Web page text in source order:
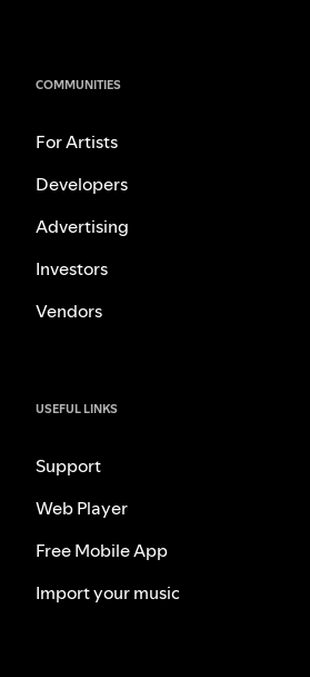
COMMUNITIES
For Artists
Developers
Advertising
Investors
Vendors
USEFUL LINKS
Support
Web Player
Free Mobile App
Import your music